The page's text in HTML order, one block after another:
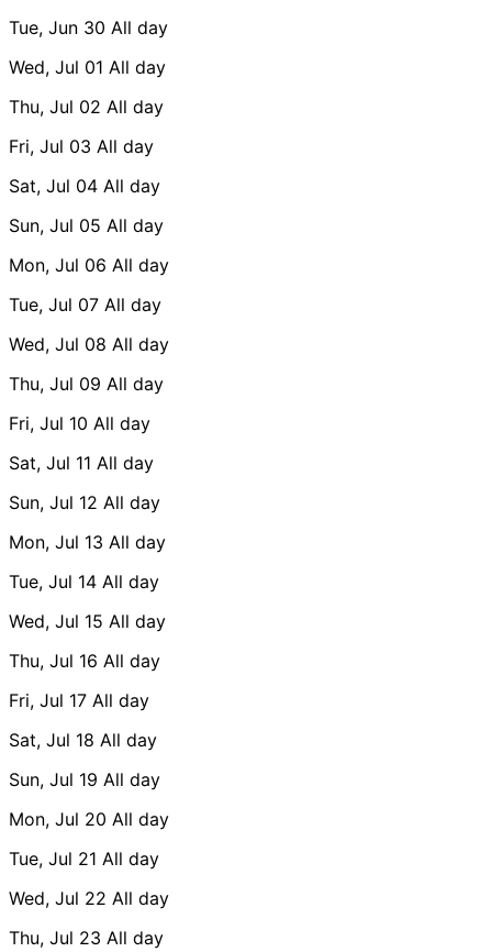
Tue, Jun 30 All day
Wed, Jul 01 All day
Thu, Jul 02 All day
Fri, Jul 03 All day
Sat, Jul 04 All day
Sun, Jul 05 All day
Mon, Jul 06 All day
Tue, Jul 07 All day
Wed, Jul 08 All day
Thu, Jul 09 All day
Fri, Jul 10 All day
Sat, Jul 11 All day
Sun, Jul 12 All day
Mon, Jul 13 All day
Tue, Jul 14 All day
Wed, Jul 15 All day
Thu, Jul 16 All day
Fri, Jul 17 All day
Sat, Jul 18 All day
Sun, Jul 19 All day
Mon, Jul 20 All day
Tue, Jul 21 All day
Wed, Jul 22 All day
Thu, Jul 23 All day